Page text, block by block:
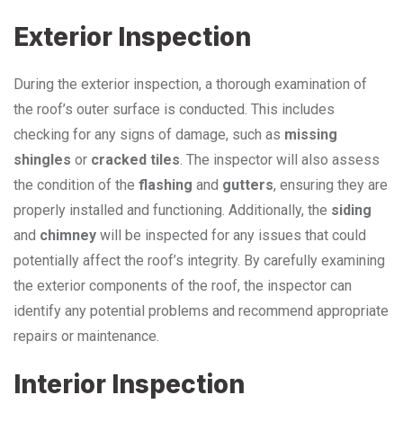
Exterior Inspection
During the exterior inspection, a thorough examination of
the roof’s outer surface is conducted. This includes
checking for any signs of damage, such as missing
shingles or cracked tiles. The inspector will also assess
the condition of the flashing and gutters, ensuring they are
properly installed and functioning. Additionally, the siding
and chimney will be inspected for any issues that could
potentially affect the roof’s integrity. By carefully examining
the exterior components of the roof, the inspector can
identify any potential problems and recommend appropriate
repairs or maintenance.
Interior Inspection